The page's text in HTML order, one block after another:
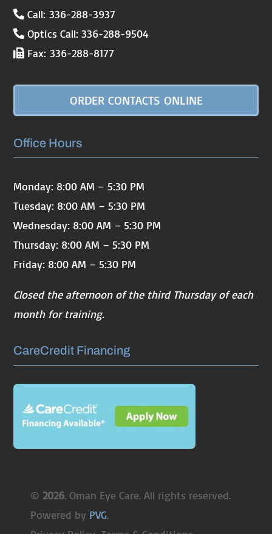
Call: 336-288-3937
Optics Call: 336-288-9504
Fax: 336-288-8177
ORDER CONTACTS ONLINE
Office Hours
Monday: 8:00 AM – 5:30 PM
Tuesday: 8:00 AM – 5:30 PM
Wednesday: 8:00 AM – 5:30 PM
Thursday: 8:00 AM – 5:30 PM
Friday: 8:00 AM – 5:30 PM
Closed the afternoon of the third Thursday of each
month for training.
CareCredit Financing
©
. Oman Eye Care. All rights reserved.
Powered by PVG.